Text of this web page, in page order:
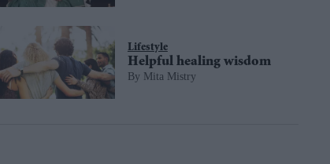
Lifestyle
Helpful healing wisdom
Mita Mistry